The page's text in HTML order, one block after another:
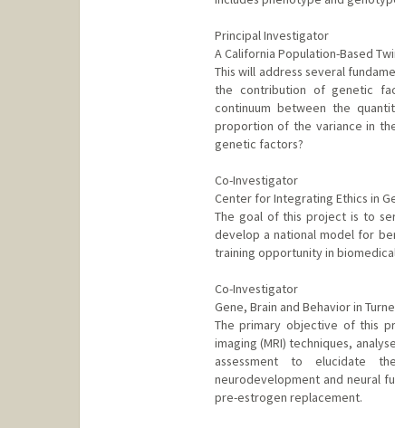
Principal Investigator
A California Population-Based
This will address several
the contribution of genetic
continuum between the
proportion of the variance in
genetic factors?
Co-Investigator
Center for Integrating Ethics in
The goal of this project is to
develop a national model for
training opportunity in
Co-Investigator
Gene, Brain and Behavior in
The primary objective of this
imaging (MRI) techniques,
assessment to elucidate
neurodevelopment and neural
pre-estrogen replacement.